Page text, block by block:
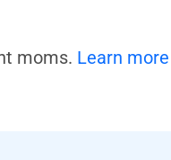
moms. Learn more